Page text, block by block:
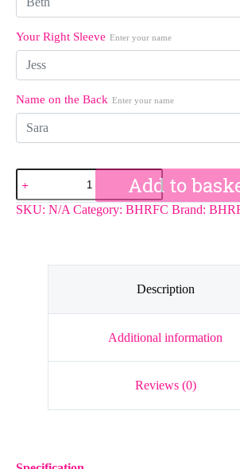
Your Right Sleeve Enter your name
Name on the Back Enter your name
BHRFC
Girls
Hoodie
quantity
Add to
SKU: N/A Category: BHRFC Brand:
Description
Additional information
Reviews (0)